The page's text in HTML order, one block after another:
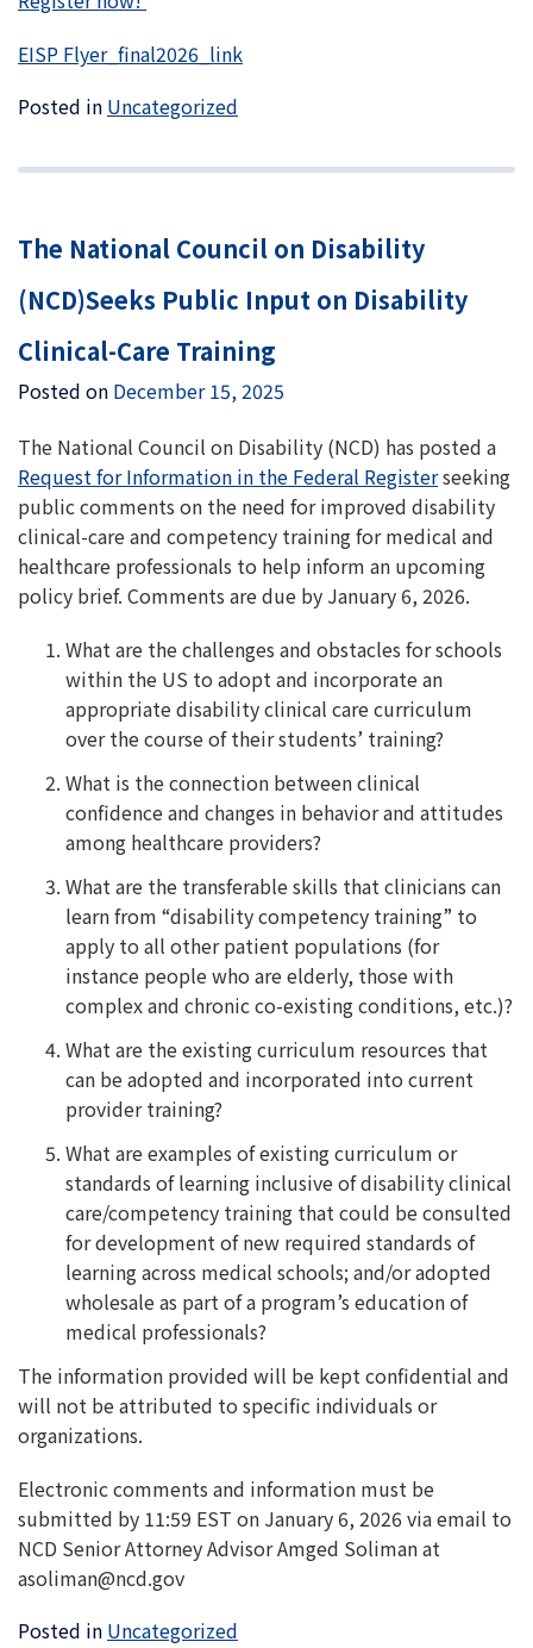
EISP Flyer_final2026_link
Posted in Uncategorized
The National Council on Disability
(NCD)Seeks Public Input on Disability
Clinical-Care Training
Posted on December 15, 2025
The National Council on Disability (NCD) has posted a
Request for Information in the Federal Registerseeking
public comments on the need for improved disability
clinical-care and competency training for medical and
healthcare professionals to help inform an upcoming
policy brief. Comments are due by January 6, 2026.
What are the challenges and obstacles for schools
within the US to adopt and incorporate an
appropriate disability clinical care curriculum
over the course of their students’ training?
What is the connection between clinical
confidence and changes in behavior and attitudes
among healthcare providers?
What are the transferable skills that clinicians can
learn from “disability competency training” to
apply to all other patient populations (for
instance people who are elderly, those with
complex and chronic co-existing conditions, etc.)?
What are the existing curriculum resources that
can be adopted and incorporated into current
provider training?
What are examples of existing curriculum or
standards of learning inclusive of disability clinical
care/competency training that could be consulted
for development of new required standards of
learning across medical schools; and/or adopted
wholesale as part of a program’s education of
medical professionals?
The information provided will be kept confidential and
will not be attributed to specific individuals or
organizations.
Electronic comments and information must be
submitted by 11:59 EST on January 6, 2026 via email to
NCD Senior Attorney Advisor Amged Soliman at
asoliman@ncd.gov
Posted in Uncategorized